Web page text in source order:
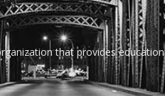
that provides